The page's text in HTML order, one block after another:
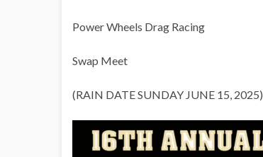
Power Wheels Drag Racing
Swap Meet
(RAIN DATE SUNDAY JUNE 15, 2025)